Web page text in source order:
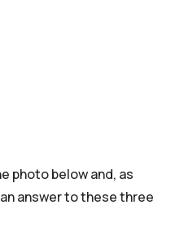
photo below and, as
answer to these three